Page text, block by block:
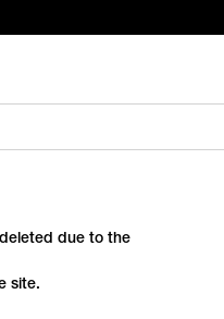
due to the
site.